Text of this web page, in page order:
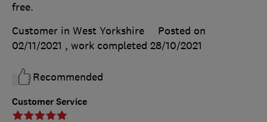
Customer Service
free.
Customer in West Yorkshire
Posted on
02/11/2021 , work completed 28/10/2021
Recommended